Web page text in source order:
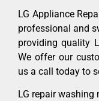
LG Appliance
professional and
providing quality
We offer our
us a call today to
LG repair washing